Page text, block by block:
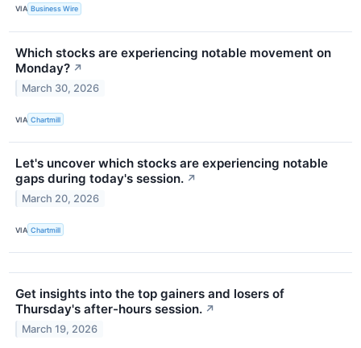
VIA Business Wire
Which stocks are experiencing notable movement on
Monday? ↗
March 30, 2026
VIA Chartmill
Let's uncover which stocks are experiencing notable
gaps during today's session. ↗
March 20, 2026
VIA Chartmill
Get insights into the top gainers and losers of
Thursday's after-hours session. ↗
March 19, 2026